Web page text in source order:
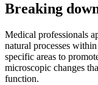
Breaking
Medical professionals
natural processes
specific areas to
microscopic changes
function.